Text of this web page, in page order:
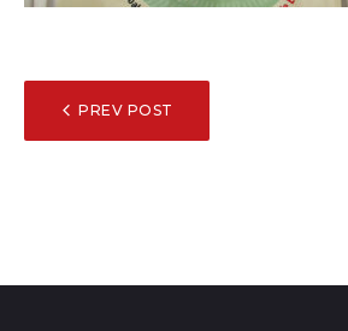
POST
NAVIGATION
PREV POST